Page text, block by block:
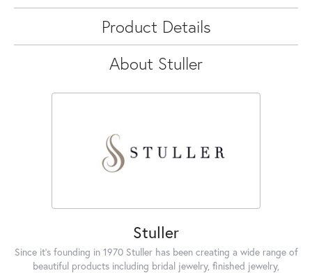
Product Details
About Stuller
Stuller
Since it's founding in 1970 Stuller has been creating a wide range of
beautiful products including bridal jewelry, finished jewelry,